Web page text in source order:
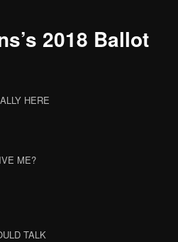
2018 Ballot
HERE
ME?
TALK